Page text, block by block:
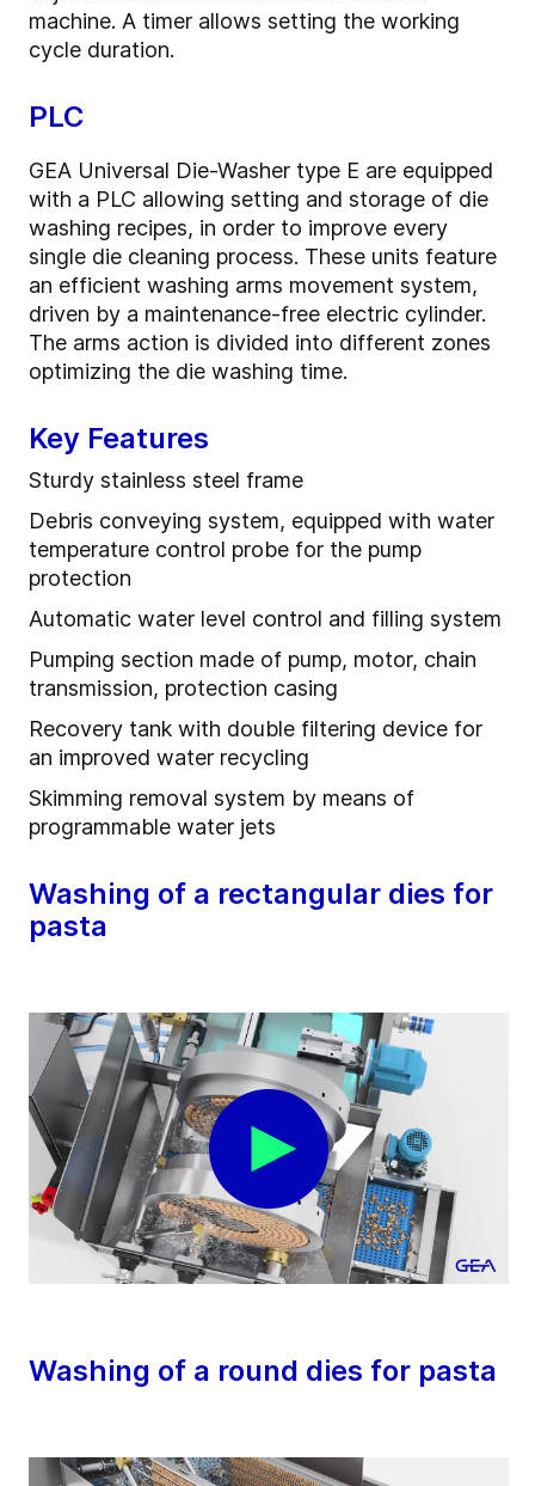
machine. A timer allows setting the working
cycle duration.
PLC
GEA Universal Die-Washer type E are equipped
with a PLC allowing setting and storage of die
washing recipes, in order to improve every
single die cleaning process. These units feature
an efficient washing arms movement system,
driven by a maintenance-free electric cylinder.
The arms action is divided into different zones
optimizing the die washing time.
Key Features
Sturdy stainless steel frame
Debris conveying system, equipped with water
temperature control probe for the pump
protection
Automatic water level control and filling system
Pumping section made of pump, motor, chain
transmission, protection casing
Recovery tank with double filtering device for
an improved water recycling
Skimming removal system by means of
programmable water jets
Washing of a rectangular dies for
pasta
Washing of a round dies for pasta